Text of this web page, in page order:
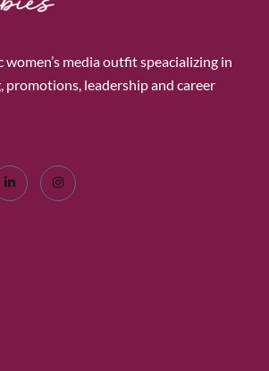
women’s media outfit speacializing in
promotions, leadership and career